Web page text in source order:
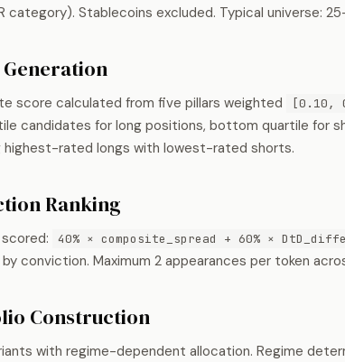
category). Stablecoins excluded. Typical universe:
score calculated from five pillars weighted [0.10,
candidates for long positions, bottom quartile for
highest-rated longs with lowest-rated shorts.
Ranking
40% × composite_spread + 60% ×
conviction. Maximum 2 appearances per token
Construction
with regime-dependent allocation. Regime